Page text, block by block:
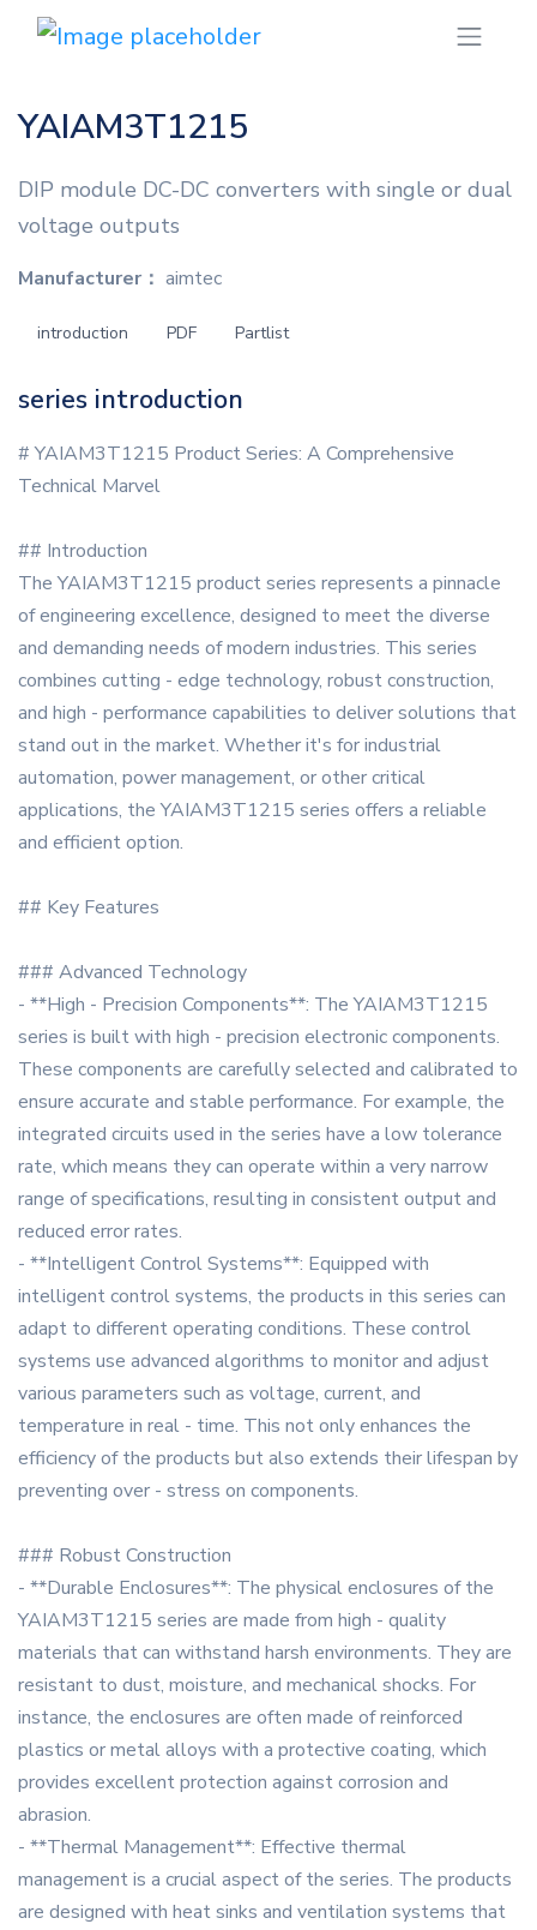
YAIAM3T1215
DIP module DC-DC converters with single or dual
voltage outputs
Manufacturer： aimtec
introduction PDF Partlist
series introduction
# YAIAM3T1215 Product Series: A Comprehensive
Technical Marvel
## Introduction
The YAIAM3T1215 product series represents a pinnacle
of engineering excellence, designed to meet the diverse
and demanding needs of modern industries. This series
combines cutting - edge technology, robust construction,
and high - performance capabilities to deliver solutions that
stand out in the market. Whether it's for industrial
automation, power management, or other critical
applications, the YAIAM3T1215 series offers a reliable
and efficient option.
## Key Features
### Advanced Technology
- **High - Precision Components**: The YAIAM3T1215
series is built with high - precision electronic components.
These components are carefully selected and calibrated to
ensure accurate and stable performance. For example, the
integrated circuits used in the series have a low tolerance
rate, which means they can operate within a very narrow
range of specifications, resulting in consistent output and
reduced error rates.
- **Intelligent Control Systems**: Equipped with
intelligent control systems, the products in this series can
adapt to different operating conditions. These control
systems use advanced algorithms to monitor and adjust
various parameters such as voltage, current, and
temperature in real - time. This not only enhances the
efficiency of the products but also extends their lifespan by
preventing over - stress on components.
### Robust Construction
- **Durable Enclosures**: The physical enclosures of the
YAIAM3T1215 series are made from high - quality
materials that can withstand harsh environments. They are
resistant to dust, moisture, and mechanical shocks. For
instance, the enclosures are often made of reinforced
plastics or metal alloys with a protective coating, which
provides excellent protection against corrosion and
abrasion.
- **Thermal Management**: Effective thermal
management is a crucial aspect of the series. The products
are designed with heat sinks and ventilation systems that